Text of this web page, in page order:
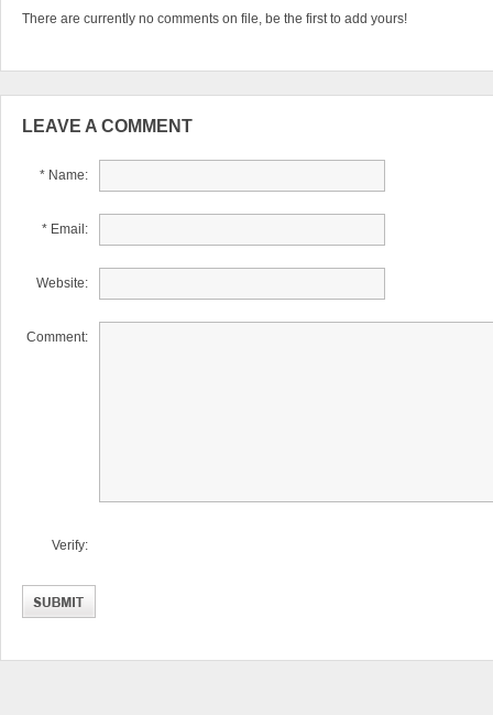
There are currently no comments on file, be the first to add yours!
LEAVE A COMMENT
* Name:
* Email:
Website:
Comment:
Verify: